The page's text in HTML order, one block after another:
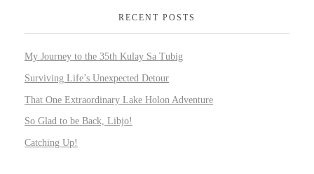
RECENT POSTS
My Journey to the 35th Kulay Sa Tubig
Surviving Life’s Unexpected Detour
That One Extraordinary Lake Holon Adventure
So Glad to be Back, Libjo!
Catching Up!